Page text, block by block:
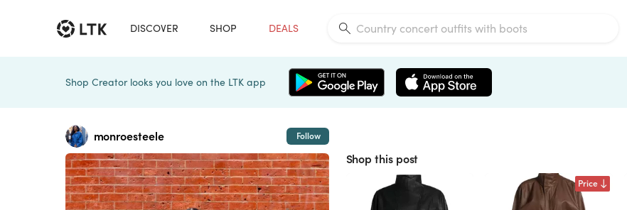
DISCOVER SHOP DEALS
Shop Creator looks you love on the LTK app
monroesteele Follow
Shop this post
Price